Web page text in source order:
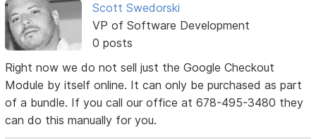
Scott Swedorski
VP of Software Development
0 posts
Right now we do not sell just the Google Checkout
Module by itself online. It can only be purchased as part
of a bundle. If you call our office at 678-495-3480 they
can do this manually for you.